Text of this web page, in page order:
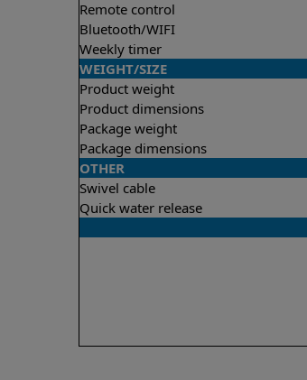
Remote control
Bluetooth/WIFI
Weekly timer
WEIGHT/SIZE
Product weight
Product dimensions
Package weight
Package dimensions
OTHER
Swivel cable
Quick water release